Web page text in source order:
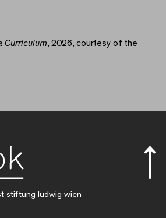
Curriculum, 2026, courtesy of the
stiftung ludwig wien